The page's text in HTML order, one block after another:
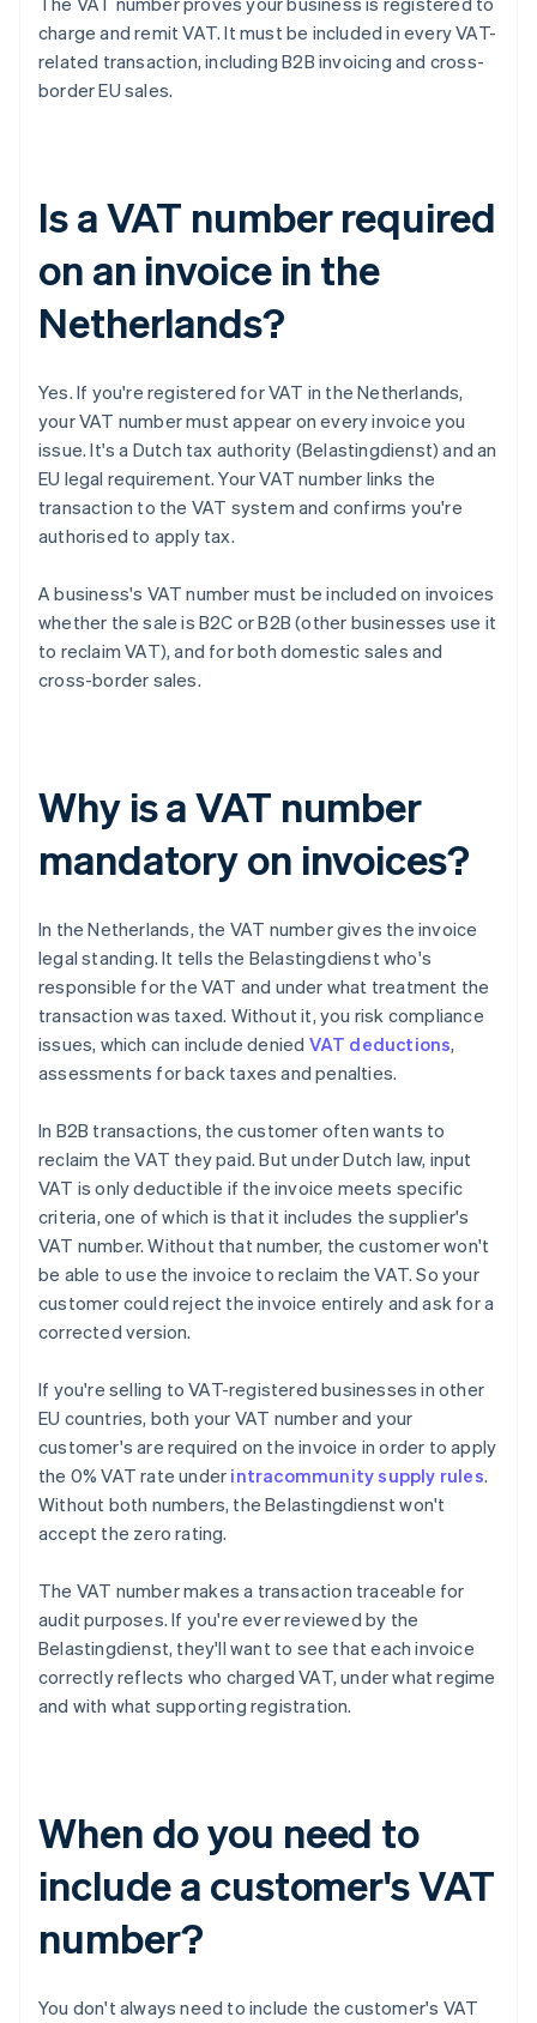
charge and remit VAT. It must be included in every VAT-
related transaction, including B2B invoicing and cross-
border EU sales.
Is a VAT number required
on an invoice in the
Netherlands?
Yes. If you're registered for VAT in the Netherlands,
your VAT number must appear on every invoice you
issue. It's a Dutch tax authority (Belastingdienst) and an
EU legal requirement. Your VAT number links the
transaction to the VAT system and confirms you're
authorised to apply tax.
A business's VAT number must be included on invoices
whether the sale is B2C or B2B (other businesses use it
to reclaim VAT), and for both domestic sales and
cross-border sales.
Why is a VAT number
mandatory on invoices?
In the Netherlands, the VAT number gives the invoice
legal standing. It tells the Belastingdienst who's
responsible for the VAT and under what treatment the
transaction was taxed. Without it, you risk compliance
issues, which can include denied VAT deductions,
assessments for back taxes and penalties.
In B2B transactions, the customer often wants to
reclaim the VAT they paid. But under Dutch law, input
VAT is only deductible if the invoice meets specific
criteria, one of which is that it includes the supplier's
VAT number. Without that number, the customer won't
be able to use the invoice to reclaim the VAT. So your
customer could reject the invoice entirely and ask for a
corrected version.
If you're selling to VAT-registered businesses in other
EU countries, both your VAT number and your
customer's are required on the invoice in order to apply
the 0% VAT rate under intracommunity supply rules.
Without both numbers, the Belastingdienst won't
accept the zero rating.
The VAT number makes a transaction traceable for
audit purposes. If you're ever reviewed by the
Belastingdienst, they'll want to see that each invoice
correctly reflects who charged VAT, under what regime
and with what supporting registration.
When do you need to
include a customer's VAT
number?
You don't always need to include the customer's VAT